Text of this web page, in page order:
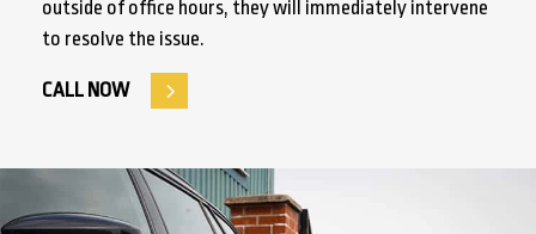
outside of office hours, they will immediately intervene
to resolve the issue.
CALL NOW